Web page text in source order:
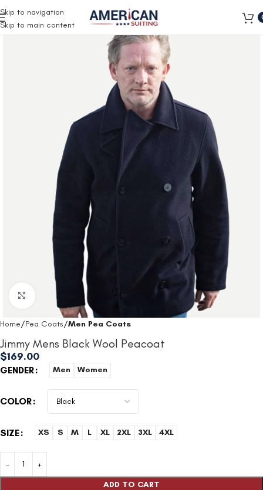
Skip to navigation
Skip to main content
Click to enlarge
Home Pea Coats Men Pea Coats
Jimmy Mens Black Wool Peacoat​
$169.00
GENDER Men Women
COLOR
SIZE XS S M L XL 2XL 3XL 4XL
ADD TO CART
Free Shipping on all orders